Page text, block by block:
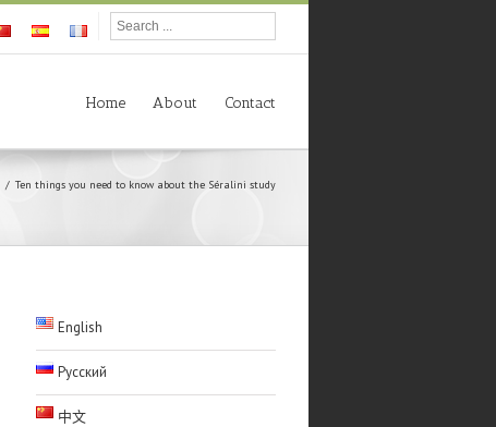
Home About Contact
Ten things you need to know about the Séralini study
English
Русский
中文